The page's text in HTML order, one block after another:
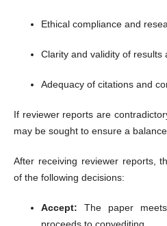
Ethical compliance and
Clarity and validity of results
Adequacy of citations and
If reviewer reports are
may be sought to ensure a
After receiving reviewer reports,
of the following decisions:
Accept: The paper